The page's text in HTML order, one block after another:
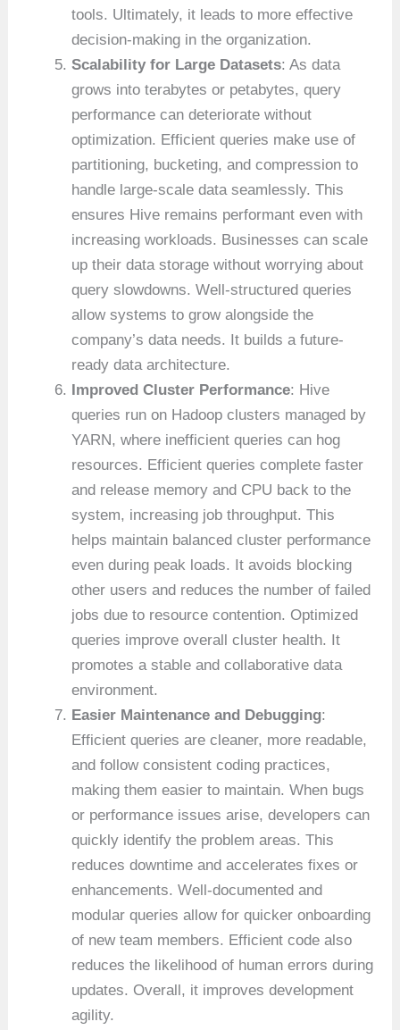
tools. Ultimately, it leads to more effective
decision-making in the organization.
Scalability for Large Datasets: As data
grows into terabytes or petabytes, query
performance can deteriorate without
optimization. Efficient queries make use of
partitioning, bucketing, and compression to
handle large-scale data seamlessly. This
ensures Hive remains performant even with
increasing workloads. Businesses can scale
up their data storage without worrying about
query slowdowns. Well-structured queries
allow systems to grow alongside the
company’s data needs. It builds a future-
ready data architecture.
Improved Cluster Performance: Hive
queries run on Hadoop clusters managed by
YARN, where inefficient queries can hog
resources. Efficient queries complete faster
and release memory and CPU back to the
system, increasing job throughput. This
helps maintain balanced cluster performance
even during peak loads. It avoids blocking
other users and reduces the number of failed
jobs due to resource contention. Optimized
queries improve overall cluster health. It
promotes a stable and collaborative data
environment.
Easier Maintenance and Debugging:
Efficient queries are cleaner, more readable,
and follow consistent coding practices,
making them easier to maintain. When bugs
or performance issues arise, developers can
quickly identify the problem areas. This
reduces downtime and accelerates fixes or
enhancements. Well-documented and
modular queries allow for quicker onboarding
of new team members. Efficient code also
reduces the likelihood of human errors during
updates. Overall, it improves development
agility.